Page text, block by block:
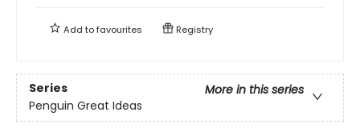
Add tofavourites Registry
Series
More in this series
Penguin Great Ideas